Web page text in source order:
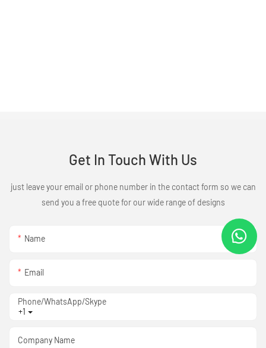
Get In Touch With Us
just leave your email or phone number in the contact form so we can
send you a free quote for our wide range of designs
Name
Email
+1
Phone/WhatsApp/Skype
Company Name